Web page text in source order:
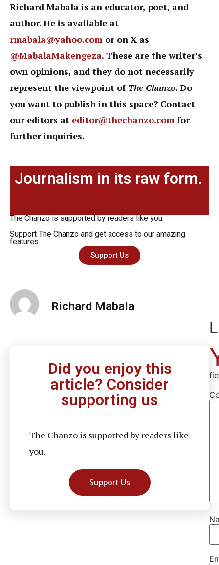
Richard Mabala is an educator, poet, and
author. He is available at
rmabala@yahoo.com or on X as
@MabalaMakengeza. These are the writer’s
own opinions, and they do not necessarily
represent the viewpoint of The Chanzo. Do
you want to publish in this space? Contact
our editors at editor@thechanzo.com for
further inquiries.
Journalism in its raw form.
The Chanzo is supported by readers like you.
Support The Chanzo and get access to our amazing
features.
Support Us
Richard Mabala
Did you enjoy this
article? Consider
supporting us
The Chanzo is supported by readers like
you.
Support Us